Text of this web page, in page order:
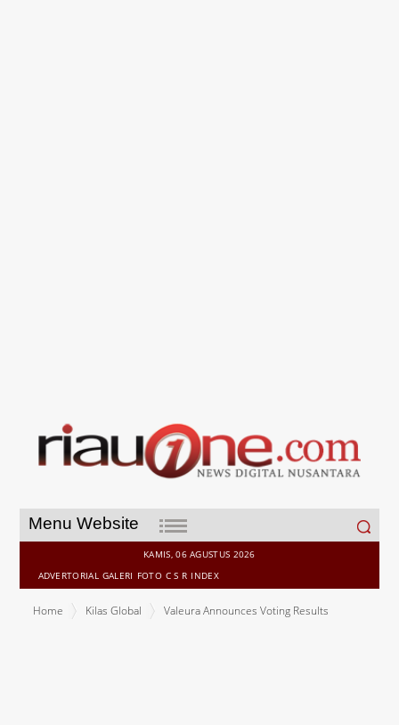
Menu Website
Search
for:
KAMIS, 06 AGUSTUS 2026
ADVERTORIAL GALERI FOTO C S R INDEX
Home Kilas Global Valeura Announces Voting Results